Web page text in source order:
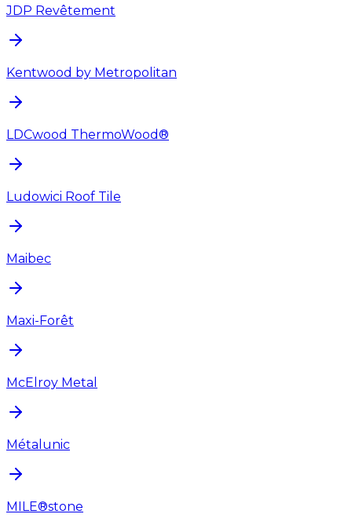
JDP Revêtement
Kentwood by Metropolitan
LDCwood ThermoWood®
Ludowici Roof Tile
Maibec
Maxi-Forêt
McElroy Metal
Métalunic
MILE®stone